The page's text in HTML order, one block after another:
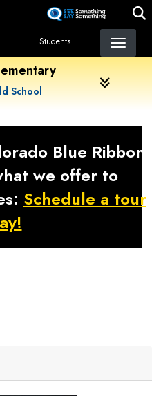
Students
School
Blue Ribbon
we offer to
Schedule a tour